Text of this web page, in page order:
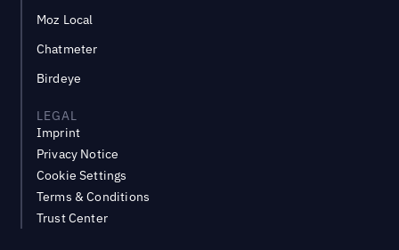
Moz Local
Chatmeter
Birdeye
LEGAL
Imprint
Privacy Notice
Cookie Settings
Terms & Conditions
Trust Center